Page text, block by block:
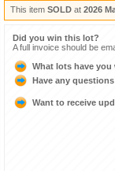
This item SOLD at 2026
Did you win this lot?
A full invoice should be
What lots have
Have any
Want to receive